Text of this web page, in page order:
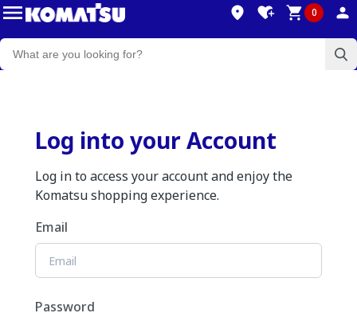
0
Log into your Account
Log in to access your account and enjoy the
Komatsu shopping experience.
Email
Password